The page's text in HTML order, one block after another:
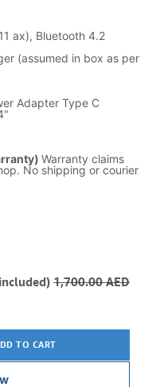
ax), Bluetooth 4.2
(assumed in box as per
Adapter Type C
Warranty claims
No shipping or courier
TO CART
1,700.00AED